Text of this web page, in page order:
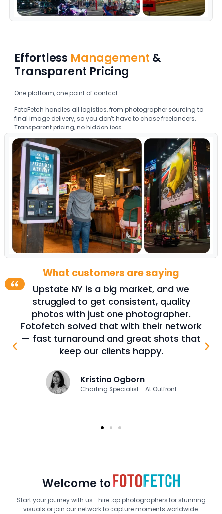
Effortless Management &
Transparent Pricing
One platform, one point of contact
FotoFetch handles all logistics, from photographer sourcing to
final image delivery, so you don’t have to chase freelancers.
Transparent pricing, no hidden fees.
What customers are saying
When helping outdoor ad operators
prep for a sale or capital raise, strong
visuals are key. Many clients don’t have
the time or tools to get high-quality
shots of their signs. Fotofetch has been
a game changer—delivering stunning
James E. Johnson
Welcome to
Start your journey with us—hire top photographers for stunning
visuals or join our network to capture moments worldwide.